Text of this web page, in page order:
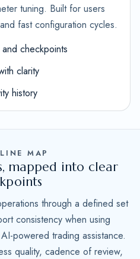
tuning. Built for users
fast configuration cycles.
checkpoints
clarity
history
MAP
mapped into clear
through a defined set
consistency when using
powered trading assistance.
quality, cadence of review,